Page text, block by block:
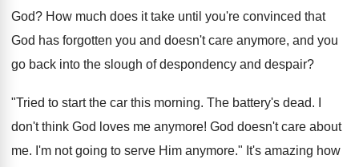
God? How much does it take until you're convinced that
God has forgotten you and doesn't care anymore, and you
go back into the slough of despondency and despair?
"Tried to start the car this morning. The battery's dead. I
don't think God loves me anymore! God doesn't care about
me. I'm not going to serve Him anymore." It's amazing how